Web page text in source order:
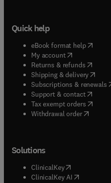
Quick help
eBook format help( opens
My account( opens in new
Returns & refunds( opens
Shipping & delivery(opens
Subscriptions & renewals(
Support & contact( opens
Tax exempt orders( opens
Withdrawal order
Solutions
ClinicalKey(opens in new
ClinicalKey AI opens in